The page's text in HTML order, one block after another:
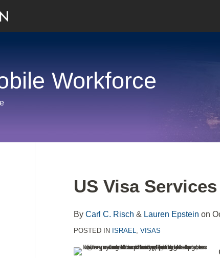
Workforce
US Visa
ByCarl C. Risch & Lauren Epstein on
POSTED IN ISRAEL,VISAS
Print:
Email
this
post
Tweet
this
post
Like
this
post
Share
this
post